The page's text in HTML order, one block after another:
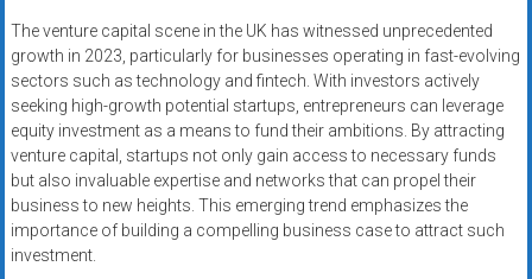
The venture capital scene in the UK has witnessed unprecedented
growth in 2023, particularly for businesses operating in fast-evolving
sectors such as technology and fintech. With investors actively
seeking high-growth potential startups, entrepreneurs can leverage
equity investment as a means to fund their ambitions. By attracting
venture capital, startups not only gain access to necessary funds
but also invaluable expertise and networks that can propel their
business to new heights. This emerging trend emphasizes the
importance of building a compelling business case to attract such
investment.